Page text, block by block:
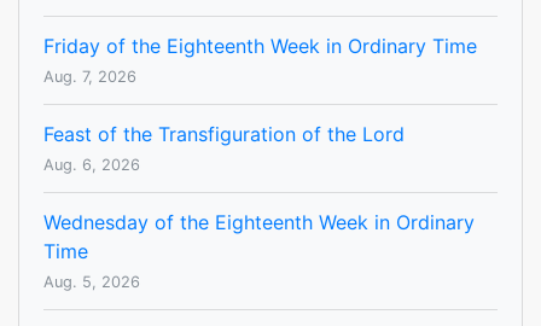
Friday of the Eighteenth Week in Ordinary Time
Aug. 7, 2026
Feast of the Transfiguration of the Lord
Aug. 6, 2026
Wednesday of the Eighteenth Week in Ordinary
Time
Aug. 5, 2026